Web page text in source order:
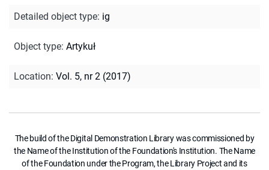
Detailed object type: ig
Object type: Artykuł
Location: Vol. 5, nr 2 (2017)
The build of the Digital Demonstration Library was commissioned by
the Name of the Institution of the Foundation's Institution. The Name
of the Foundation under the Program, the Library Project and its